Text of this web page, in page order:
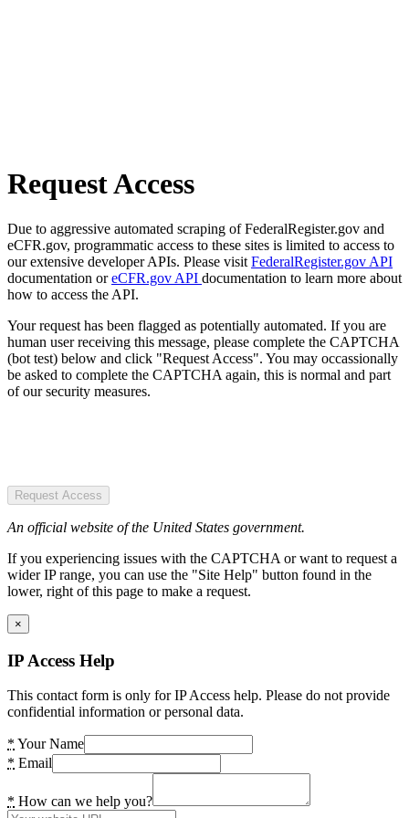
Request Access
Due to aggressive automated scraping of FederalRegister.gov and
eCFR.gov, programmatic access to these sites is limited to access to
our extensive developer APIs. Please visit FederalRegister.gov API
documentation oreCFR.gov API documentation to learn more about
how to access the API.
Your request has been flagged as potentially automated. If you are
human user receiving this message, please complete the CAPTCHA
(bot test) below and click "Request Access". You may occassionally
be asked to complete the CAPTCHA again, this is normal and part
of our security measures.
Request Access
An official website of the United States government.
If you experiencing issues with the CAPTCHA or want to request a
wider IP range, you can use the "Site Help" button found in the
lower, right of this page to make a request.
×
IP Access Help
This contact form is only for IP Access help. Please do not provide
confidential information or personal data.
* Your Name
* Email
* How can we help you?